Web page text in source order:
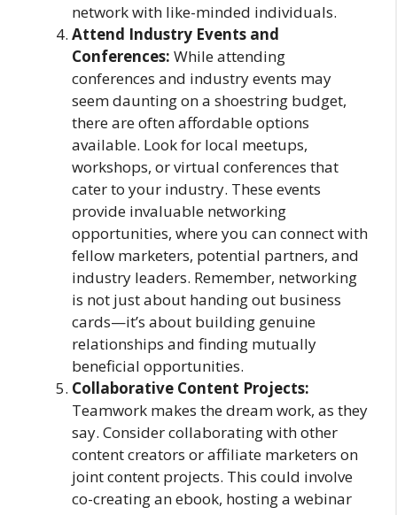
network with like-minded individuals.
Attend Industry Events and
Conferences: While attending
conferences and industry events may
seem daunting on a shoestring budget,
there are often affordable options
available. Look for local meetups,
workshops, or virtual conferences that
cater to your industry. These events
provide invaluable networking
opportunities, where you can connect with
fellow marketers, potential partners, and
industry leaders. Remember, networking
is not just about handing out business
cards—it’s about building genuine
relationships and finding mutually
beneficial opportunities.
Collaborative Content Projects:
Teamwork makes the dream work, as they
say. Consider collaborating with other
content creators or affiliate marketers on
joint content projects. This could involve
co-creating an ebook, hosting a webinar